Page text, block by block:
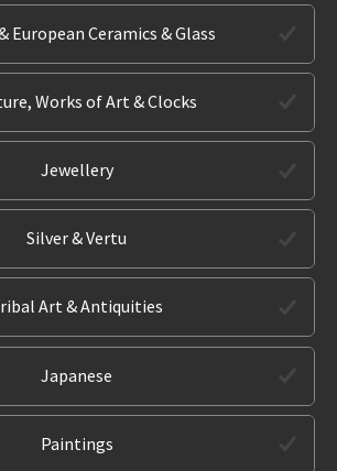
European Ceramics & Glass
Works of Art & Clocks
Jewellery
Silver & Vertu
Art & Antiquities
Japanese
Paintings